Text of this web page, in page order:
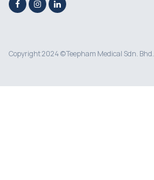
Copyright 2024 © Teepham Medical Sdn. Bhd.